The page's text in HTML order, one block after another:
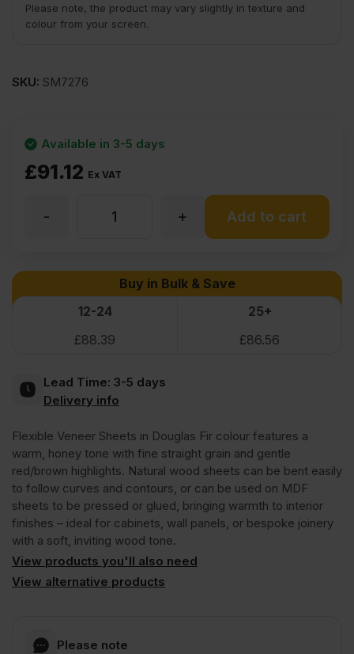
Please note, the product may vary slightly in texture and
colour from your screen.
SKU: SM7276
£91.12 Ex VAT
Available in 3-5 days
Douglas
Flexible
Wood
Veneer
Quarter
Cut
Long
Grain
+
- Add to cart
Buy in Bulk & Save
12-24
25+
£88.39 £86.56
Lead Time: 3-5 days
Delivery info
Flexible Veneer Sheets in Douglas Fir colour features a
warm, honey tone with fine straight grain and gentle
red/brown highlights. Natural wood sheets can be bent easily
to follow curves and contours, or can be used on MDF
sheets to be pressed or glued, bringing warmth to interior
finishes – ideal for cabinets, wall panels, or bespoke joinery
with a soft, inviting wood tone.
View products you'll also need
View alternative products
Please note